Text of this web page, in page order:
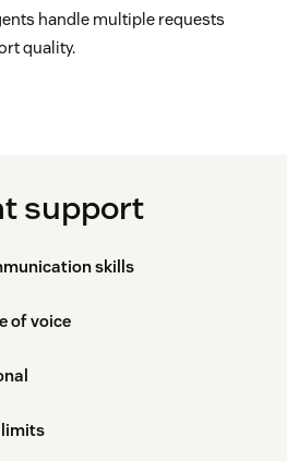
handle multiple requests
quality.
support
skills
of voice
limits